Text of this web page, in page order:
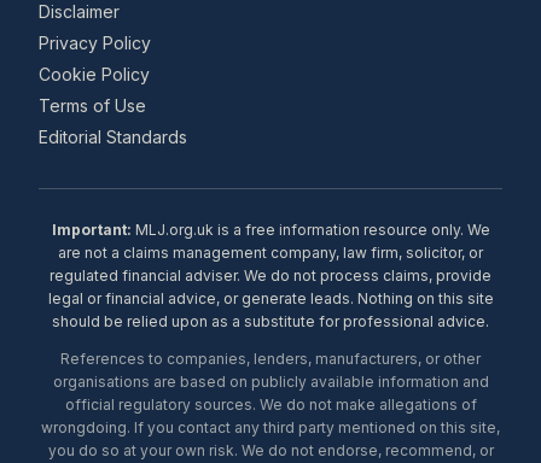
Disclaimer
Privacy Policy
Cookie Policy
Terms of Use
Editorial Standards
Important: MLJ.org.uk is a free information resource only. We
are not a claims management company, law firm, solicitor, or
regulated financial adviser. We do not process claims, provide
legal or financial advice, or generate leads. Nothing on this site
should be relied upon as a substitute for professional advice.
References to companies, lenders, manufacturers, or other
organisations are based on publicly available information and
official regulatory sources. We do not make allegations of
wrongdoing. If you contact any third party mentioned on this site,
you do so at your own risk. We do not endorse, recommend, or